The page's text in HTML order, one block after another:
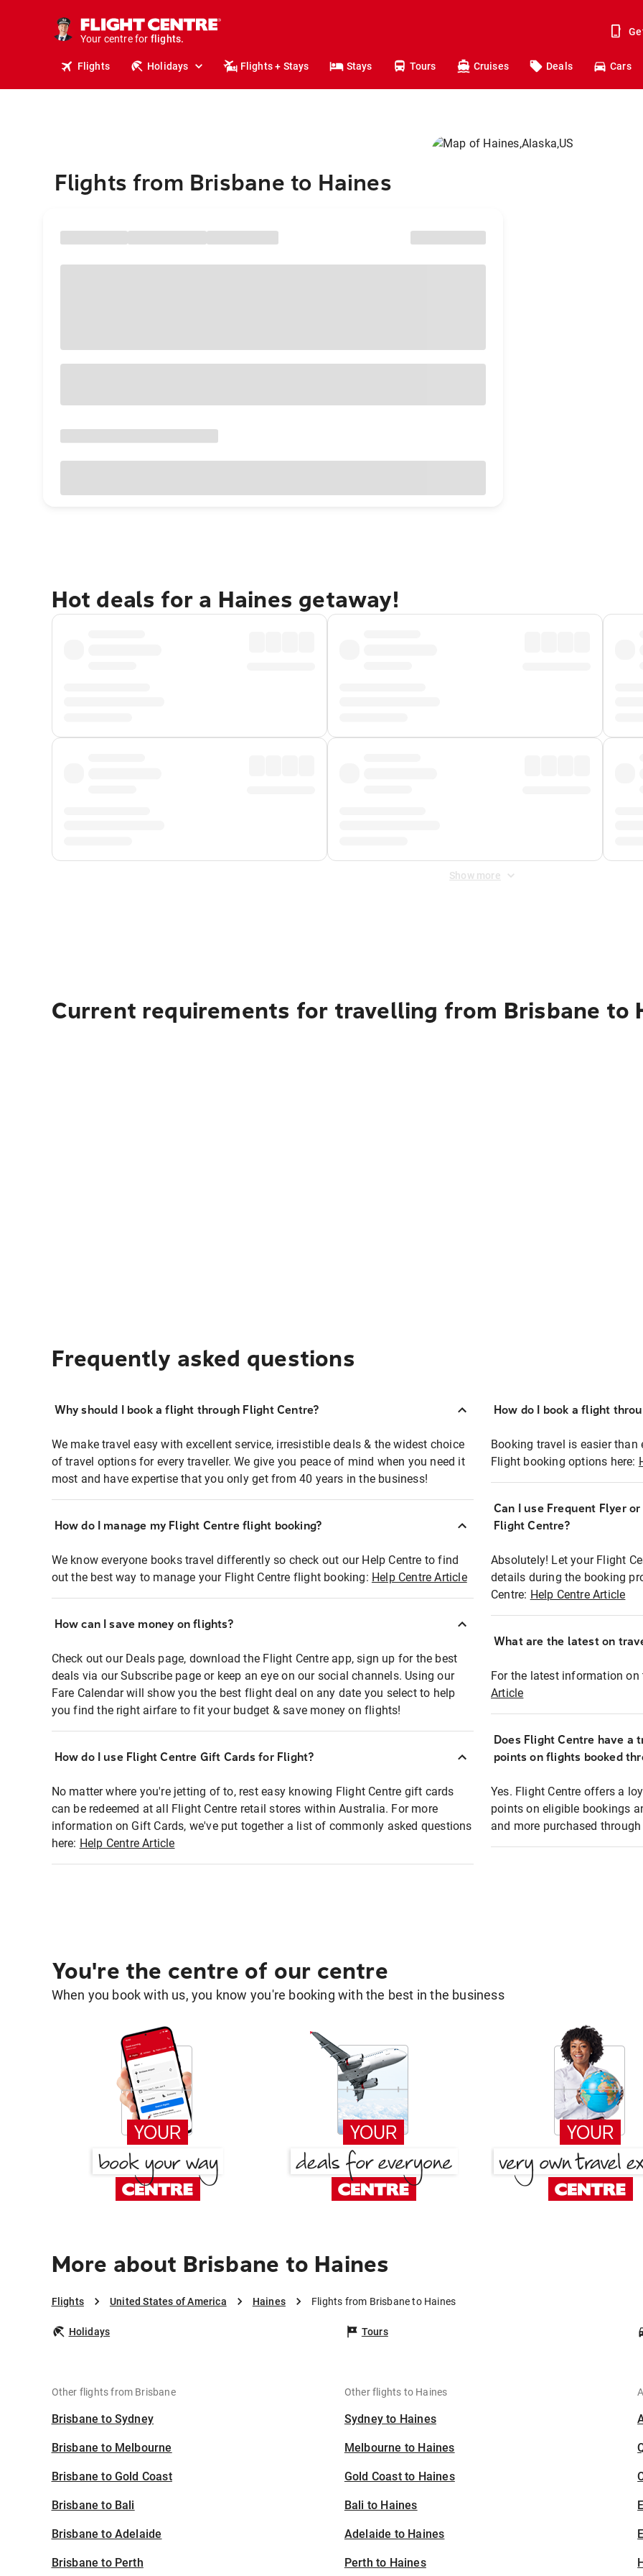
Your centre for
holidays.
flights.
Flights Holidays Flights + Stays Stays Tours Cruises Deals Cars
Flights from Brisbane to Haines
Hot deals for a Haines getaway!
Show more
Current requirements for travelling from Brisbane to
Frequently asked questions
Why should I book a flight through Flight Centre?
We make travel easy with excellent service, irresistible deals & the widest choice
of travel options for every traveller. We give you peace of mind when you need it
most and have expertise that you only get from 40 years in the business!
How do I manage my Flight Centre flight booking?
We know everyone books travel differently so check out our Help Centre to find
out the best way to manage your Flight Centre flight booking: Help Centre Article
How can I save money on flights?
Check out our Deals page, download the Flight Centre app, sign up for the best
deals via our Subscribe page or keep an eye on our social channels. Using our
Fare Calendar will show you the best flight deal on any date you select to help
you find the right airfare to fit your budget & save money on flights!
How do I use Flight Centre Gift Cards for Flight?
No matter where you're jetting of to, rest easy knowing Flight Centre gift cards
can be redeemed at all Flight Centre retail stores within Australia. For more
information on Gift Cards, we've put together a list of commonly asked questions
here: Help Centre Article
How do I book a flight
Booking travel is easier than
Flight booking options here:
Can I use Frequent Flyer
Flight Centre?
Absolutely! Let your Flight
details during the booking
Centre: Help Centre Article
What are the latest on
For the latest information on
Article
Does Flight Centre have a
points on flights booked
Yes. Flight Centre offers a
points on eligible bookings
and more purchased
You're the centre of our centre
When you book with us, you know you're booking with the best in the business
More about Brisbane to Haines
Flights United States of America Haines Flights from Brisbane to Haines
Holidays Tours
Other flights from Brisbane
Brisbane to Sydney
Brisbane to Melbourne
Brisbane to Gold Coast
Brisbane to Bali
Brisbane to Adelaide
Brisbane to Perth
Other flights to Haines
Sydney to Haines
Melbourne to Haines
Gold Coast to Haines
Bali to Haines
Adelaide to Haines
Perth to Haines